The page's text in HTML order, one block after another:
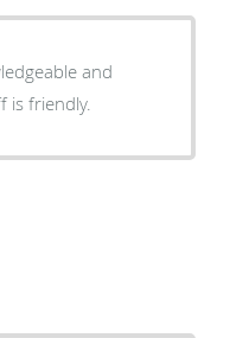
and
is friendly.